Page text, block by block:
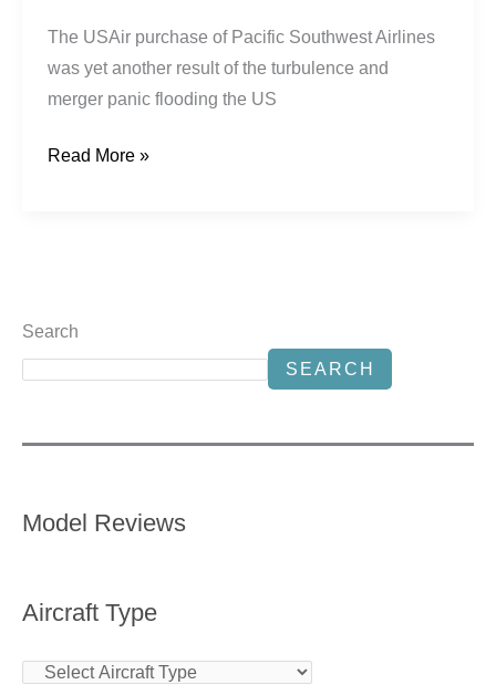
The USAir purchase of Pacific Southwest Airlines
was yet another result of the turbulence and
merger panic flooding the US
Read More »
Search
SEARCH
Model Reviews
Aircraft Type